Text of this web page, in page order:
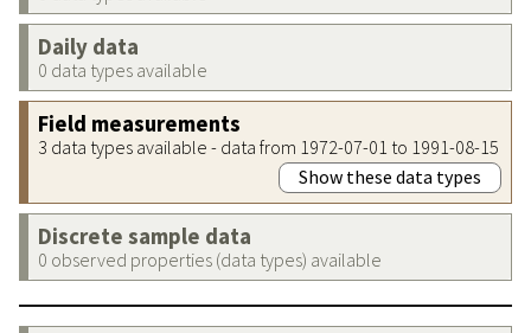
Daily data
0 data types available
Field measurements
3 data types available - data from 1972-07-01 to 1991-08-15
Show these data types
Discrete sample data
0 observed properties (data types) available